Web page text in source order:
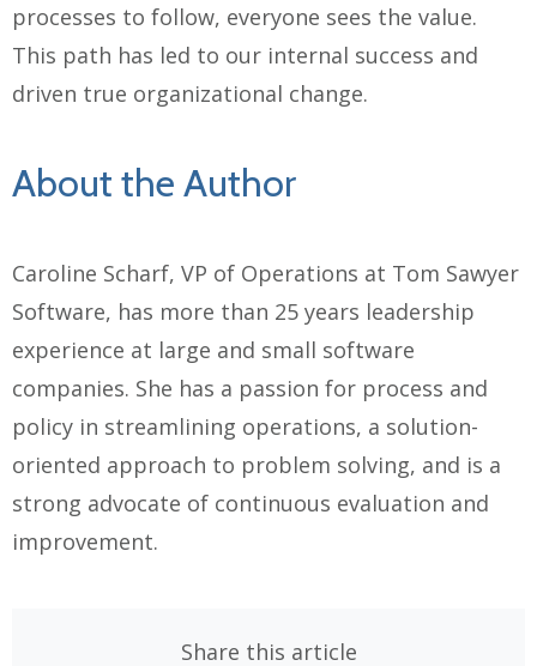
processes to follow, everyone sees the value.
This path has led to our internal success and
driven true organizational change.
About the Author
Caroline Scharf, VP of Operations at Tom Sawyer
Software, has more than 25 years leadership
experience at large and small software
companies. She has a passion for process and
policy in streamlining operations, a solution-
oriented approach to problem solving, and is a
strong advocate of continuous evaluation and
improvement.
Share this article